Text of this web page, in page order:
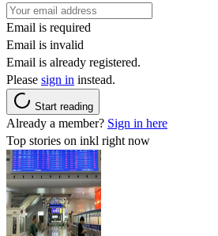
Email is required
Email is invalid
Email is already registered.
Please sign in instead.
Start reading
Already a member? Sign in here
Top stories on inkl right now